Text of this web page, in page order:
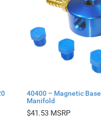
40400 – Magnetic Base
Manifold
$41.53